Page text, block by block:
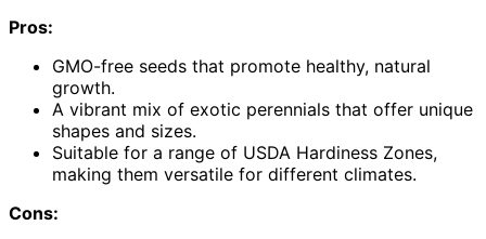
Pros:
GMO-free seeds that promote healthy, natural
growth.
A vibrant mix of exotic perennials that offer unique
shapes and sizes.
Suitable for a range of USDA Hardiness Zones,
making them versatile for different climates.
Cons: